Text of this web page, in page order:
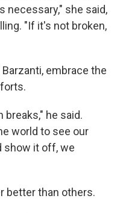
necessary," she said,
"If it's not broken,
embrace the
breaks," he said.
world to see our
show it off, we
better than others.